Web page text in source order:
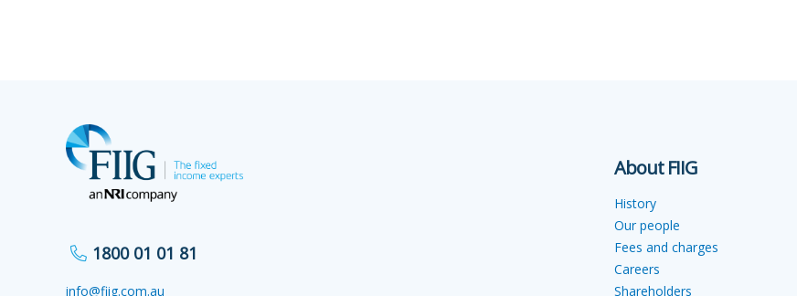
1800 01 01 81
info@fiig.com.au
About FIIG
History
Our people
Fees and charges
Careers
Shareholders